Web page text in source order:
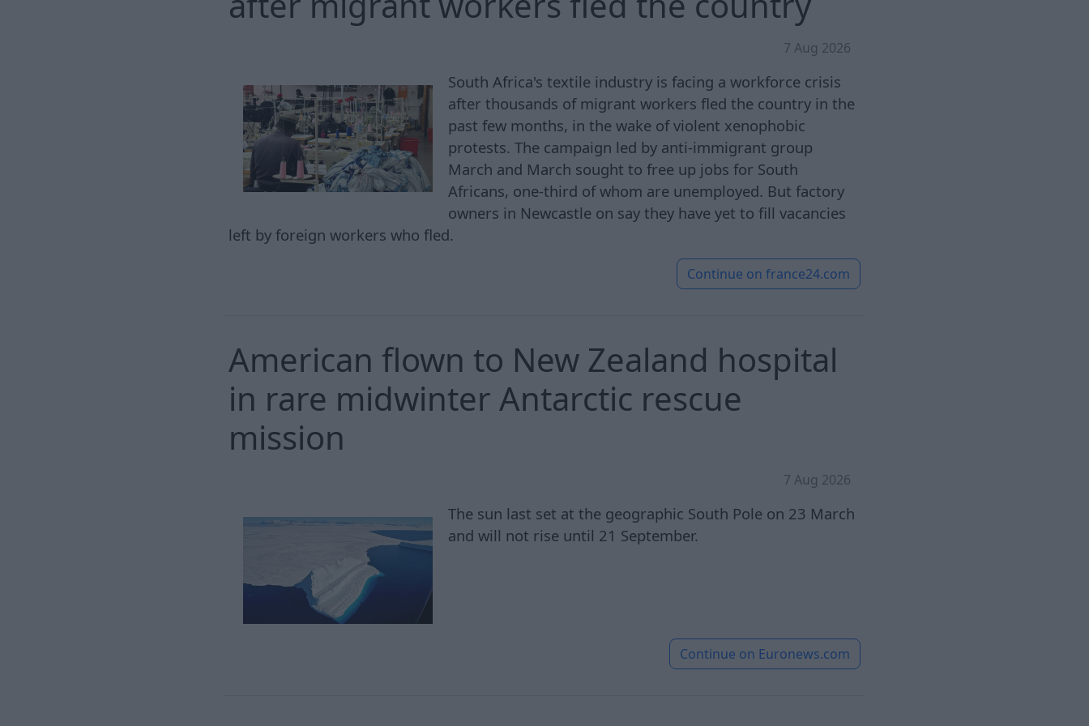
7 Aug 2026
South Africa's textile industry is facing a workforce crisis
after thousands of migrant workers fled the country in the
past few months, in the wake of violent xenophobic
protests. The campaign led by anti-immigrant group
March and March sought to free up jobs for South
Africans, one-third of whom are unemployed. But factory
owners in Newcastle on say they have yet to fill vacancies
left by foreign workers who fled.
Continue on france24.com
American flown to New Zealand hospital
in rare midwinter Antarctic rescue
mission
7 Aug 2026
The sun last set at the geographic South Pole on 23 March
and will not rise until 21 September.
Continue on Euronews.com